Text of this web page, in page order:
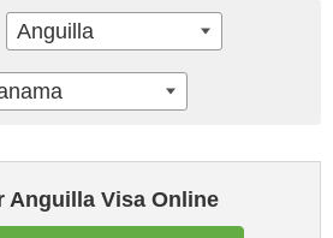
Anguilla Visa Online
Anguilla